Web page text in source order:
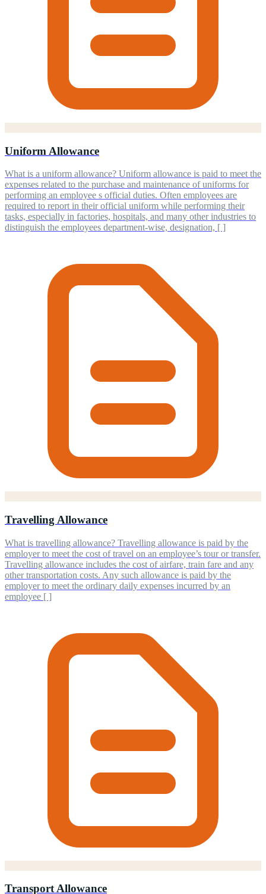
Uniform Allowance
What is a uniform allowance? Uniform allowance is paid to meet the
expenses related to the purchase and maintenance of uniforms for
performing an employee s official duties. Often employees are
required to report in their official uniform while performing their
tasks, especially in factories, hospitals, and many other industries to
distinguish the employees department-wise, designation, [ ]
Travelling Allowance
What is travelling allowance? Travelling allowance is paid by the
employer to meet the cost of travel on an employee’s tour or transfer.
Travelling allowance includes the cost of airfare, train fare and any
other transportation costs. Any such allowance is paid by the
employer to meet the ordinary daily expenses incurred by an
employee [ ]
Transport Allowance